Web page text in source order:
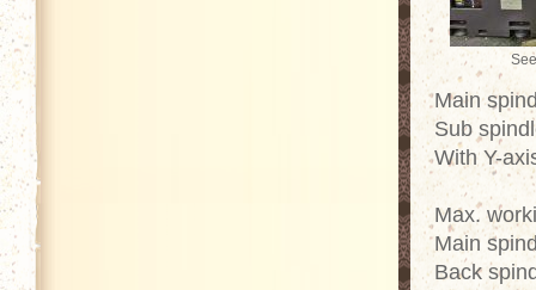
Main
Sub
With Y-
Max.
Main
Back